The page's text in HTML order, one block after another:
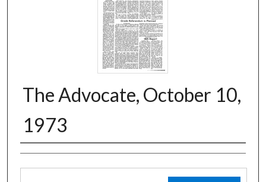
The Advocate, October 10,
1973
Authors